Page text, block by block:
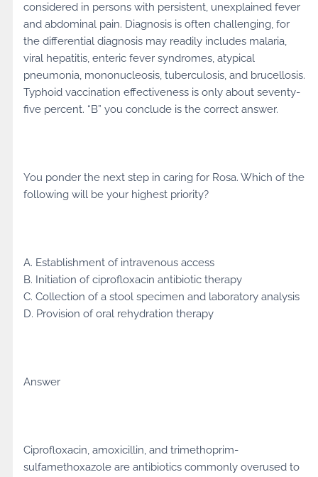
considered in persons with persistent, unexplained fever
and abdominal pain. Diagnosis is often challenging, for
the differential diagnosis may readily includes malaria,
viral hepatitis, enteric fever syndromes, atypical
pneumonia, mononucleosis, tuberculosis, and brucellosis.
Typhoid vaccination effectiveness is only about seventy-
five percent. “B” you conclude is the correct answer.
You ponder the next step in caring for Rosa. Which of the
following will be your highest priority?
A. Establishment of intravenous access
B. Initiation of ciprofloxacin antibiotic therapy
C. Collection of a stool specimen and laboratory analysis
D. Provision of oral rehydration therapy
Answer
Ciprofloxacin, amoxicillin, and trimethoprim-
sulfamethoxazole are antibiotics commonly overused to